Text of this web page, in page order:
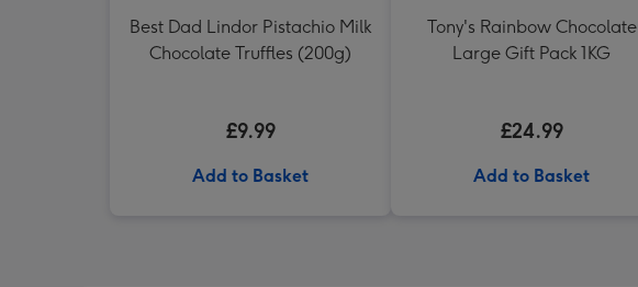
Best Dad Lindor Pistachio Milk
Chocolate Truffles (200g)
£9.99
Add to Basket
Tony's Rainbow Chocolate
Large Gift Pack 1KG
£24.99
Add to Basket